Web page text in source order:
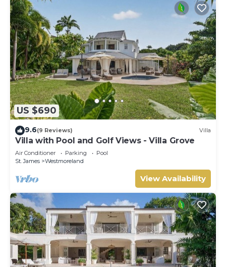
US $690
9.6(9 Reviews) Villa
Villa with Pool and Golf Views - Villa Grove
Air Conditioner Parking
Pool
St. James
Westmoreland
View Availability